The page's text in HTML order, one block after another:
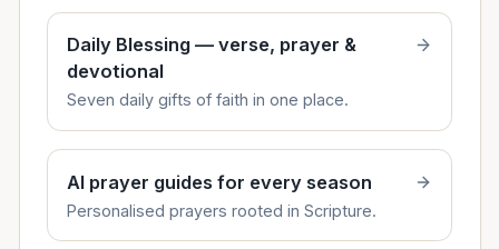
Daily Blessing — verse, prayer &
devotional
Seven daily gifts of faith in one place.
AI prayer guides for every season
Personalised prayers rooted in Scripture.